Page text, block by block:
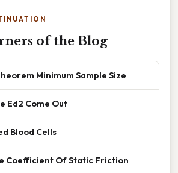
of the Blog
Minimum Sample Size
Ed2 Come Out
Blood Cells
Coefficient Of Static Friction